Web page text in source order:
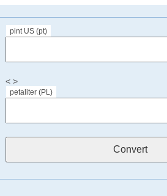
pint US (pt)
< >
petaliter (PL)